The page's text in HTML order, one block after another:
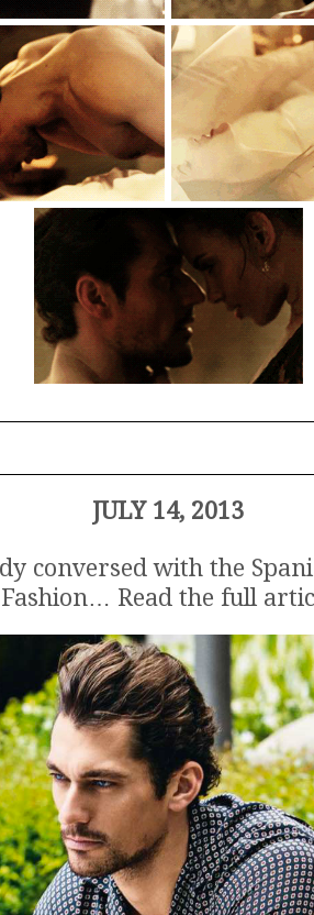
JULY 14, 2013
conversed with the
Fashion… Read the full